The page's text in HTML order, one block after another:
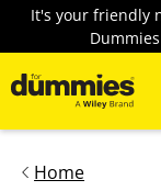
It's your friendly
Home